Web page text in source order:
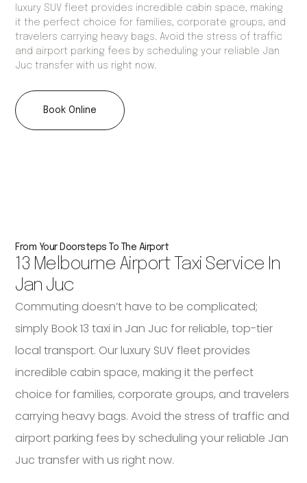
luxury SUV fleet provides incredible cabin space, making
it the perfect choice for families, corporate groups, and
travelers carrying heavy bags. Avoid the stress of traffic
and airport parking fees by scheduling your reliable Jan
Juc transfer with us right now.
Book Online
From Your Doorsteps To The Airport
13 Melbourne Airport Taxi Service In
Jan Juc
Commuting doesn’t have to be complicated;
simply Book 13 taxi in Jan Juc for reliable, top-tier
local transport. Our luxury SUV fleet provides
incredible cabin space, making it the perfect
choice for families, corporate groups, and travelers
carrying heavy bags. Avoid the stress of traffic and
airport parking fees by scheduling your reliable Jan
Juc transfer with us right now.